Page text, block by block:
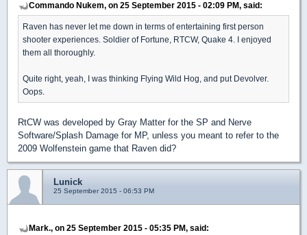
Commando Nukem, on 25 September 2015 - 02:09 PM, said:
Raven has never let me down in terms of entertaining first person
shooter experiences. Soldier of Fortune, RTCW, Quake 4. I enjoyed
them all thoroughly.
Quite right, yeah, I was thinking Flying Wild Hog, and put Devolver.
Oops.
RtCW was developed by Gray Matter for the SP and Nerve
Software/Splash Damage for MP, unless you meant to refer to the
2009 Wolfenstein game that Raven did?
Lunick
25 September 2015 - 06:53 PM
Mark., on 25 September 2015 - 05:35 PM, said: